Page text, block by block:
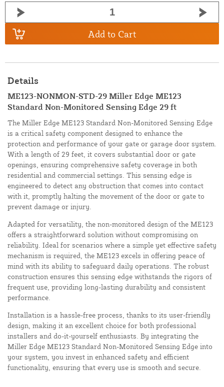
Add to Cart
Details
ME123-NONMON-STD-29 Miller Edge ME123
Standard Non-Monitored Sensing Edge 29 ft
The Miller Edge ME123 Standard Non-Monitored Sensing Edge
is a critical safety component designed to enhance the
protection and performance of your gate or garage door system.
With a length of 29 feet, it covers substantial door or gate
openings, ensuring comprehensive safety coverage in both
residential and commercial settings. This sensing edge is
engineered to detect any obstruction that comes into contact
with it, promptly halting the movement of the door or gate to
prevent damage or injury.
Adapted for versatility, the non-monitored design of the ME123
offers a straightforward solution without compromising on
reliability. Ideal for scenarios where a simple yet effective safety
mechanism is required, the ME123 excels in offering peace of
mind with its ability to safeguard daily operations. The robust
construction ensures this sensing edge withstands the rigors of
frequent use, providing long-lasting durability and consistent
performance.
Installation is a hassle-free process, thanks to its user-friendly
design, making it an excellent choice for both professional
installers and do-it-yourself enthusiasts. By integrating the
Miller Edge ME123 Standard Non-Monitored Sensing Edge into
your system, you invest in enhanced safety and efficient
functionality, ensuring that every use is smooth and secure.